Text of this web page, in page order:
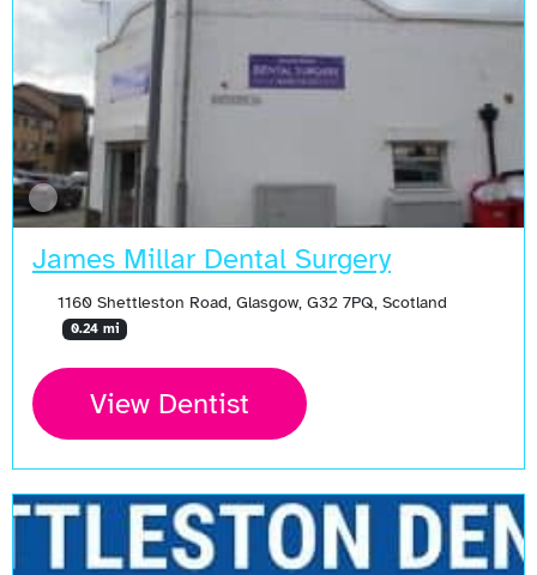
James Millar Dental Surgery
1160 Shettleston Road, Glasgow, G32 7PQ, Scotland
0.24 mi
View Dentist